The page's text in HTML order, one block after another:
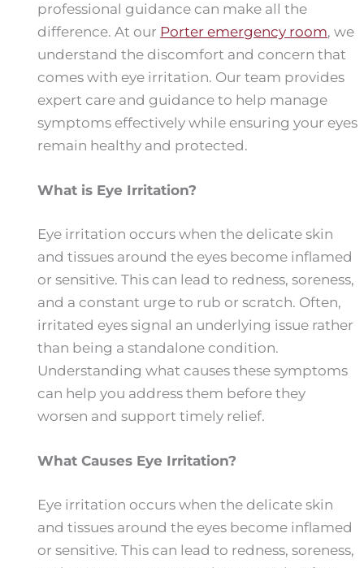
professional guidance can make all the
difference. At our Porter emergency room, we
understand the discomfort and concern that
comes with eye irritation. Our team provides
expert care and guidance to help manage
symptoms effectively while ensuring your eyes
remain healthy and protected.
What is Eye Irritation?
Eye irritation occurs when the delicate skin
and tissues around the eyes become inflamed
or sensitive. This can lead to redness, soreness,
and a constant urge to rub or scratch. Often,
irritated eyes signal an underlying issue rather
than being a standalone condition.
Understanding what causes these symptoms
can help you address them before they
worsen and support timely relief.
What Causes Eye Irritation?
Eye irritation occurs when the delicate skin
and tissues around the eyes become inflamed
or sensitive. This can lead to redness, soreness,